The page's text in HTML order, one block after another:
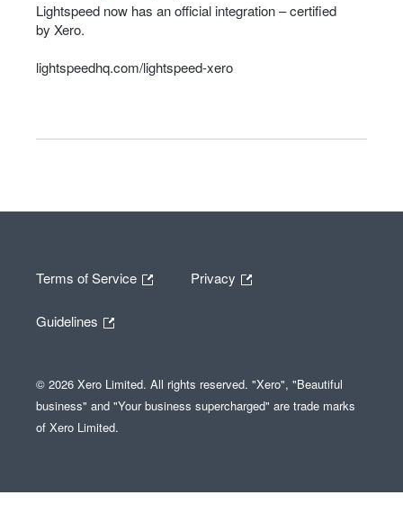
Lightspeed now has an official integration – certified
by Xero.
lightspeedhq.com/lightspeed-xero
Terms of Service Privacy
Guidelines
© 2026 Xero Limited. All rights reserved. "Xero", "Beautiful
business" and "Your business supercharged" are trade marks
of Xero Limited.